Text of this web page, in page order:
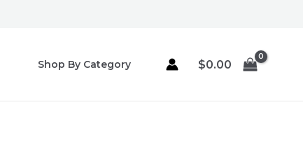
Shop By Category $0.00